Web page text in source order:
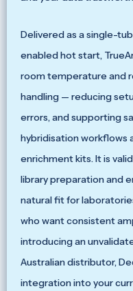
Delivered as a single-
enabled hot start,
room temperature and
handling — reducing
errors, and supporting
hybridisation workflows
enrichment kits. It is
library preparation and
natural fit for
who want consistent
introducing an
Australian distributor,
integration into your